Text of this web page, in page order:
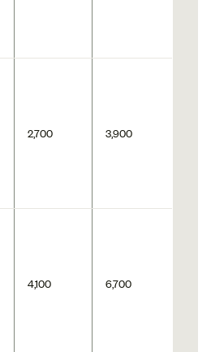
2,700 3,900
4,100 6,700